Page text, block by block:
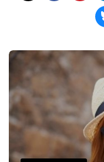
Post
navigation